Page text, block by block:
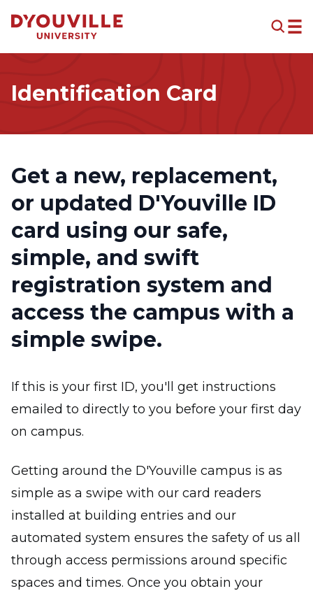
Identification Card
Get a new, replacement,
or updated D'Youville ID
card using our safe,
simple, and swift
registration system and
access the campus with a
simple swipe.
If this is your first ID, you'll get instructions
emailed to directly to you before your first day
on campus.
Getting around the D'Youville campus is as
simple as a swipe with our card readers
installed at building entries and our
automated system ensures the safety of us all
through access permissions around specific
spaces and times. Once you obtain your